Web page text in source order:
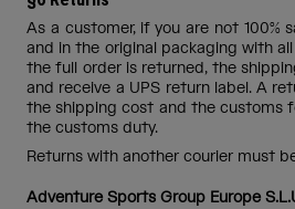
As a customer, if you are not
and in the original packaging with
the full order is returned, the
and receive a UPS return label. A
the shipping cost and the customs
the customs duty.
Returns with another courier must
Adventure Sports Group Europe